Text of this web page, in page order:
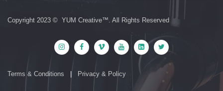
Copyright 2023 © YUM Creative™. All Rights Reserved
Terms & Conditions Privacy & Policy